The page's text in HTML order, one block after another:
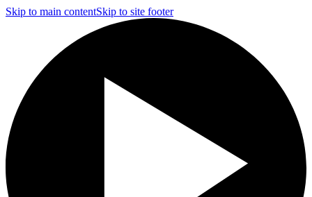
Skip to main contentSkip to site footer